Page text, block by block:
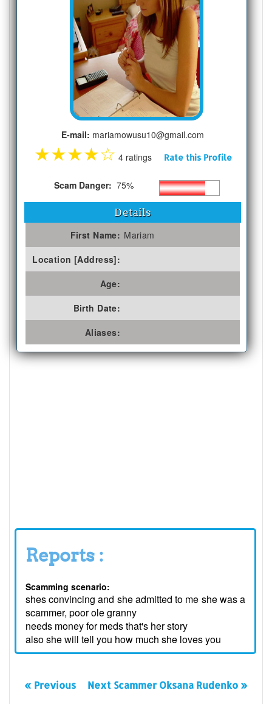
E-mail: mariamowusu10@gmail.com
★★★★☆ 4 ratings Rate this Profile
Scam Danger: 75%
Details
First Name: Mariam
Location [Address]:
Age:
Birth Date:
Aliases:
Reports :
Scamming scenario:
shes convincing and she admitted to me she was a
scammer, poor ole granny
needs money for meds that's her story
also she will tell you how much she loves you
« Previous Next Scammer Oksana Rudenko »